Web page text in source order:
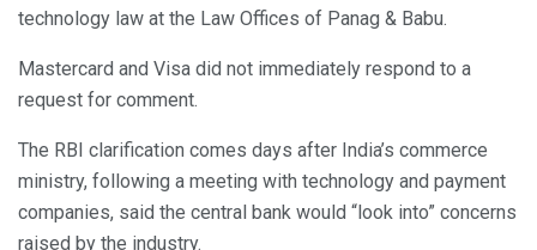
technology law at the Law Offices of Panag & Babu.
Mastercard and Visa did not immediately respond to a
request for comment.
The RBI clarification comes days after India’s commerce
ministry, following a meeting with technology and payment
companies, said the central bank would “look into” concerns
raised by the industry.